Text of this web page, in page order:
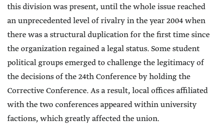
this division was present, until the whole issue reached
an unprecedented level of rivalry in the year 2004 when
there was a structural duplication for the first time since
the organization regained a legal status. Some student
political groups emerged to challenge the legitimacy of
the decisions of the 24th Conference by holding the
Corrective Conference. As a result, local offices affiliated
with the two conferences appeared within university
factions, which greatly affected the union.